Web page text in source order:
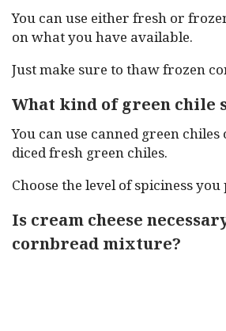
You can use either fresh or
on what you have available.
Just make sure to thaw frozen
What kind of green chile
You can use canned green
diced fresh green chiles.
Choose the level of spiciness you
Is cream cheese
cornbread mixture?